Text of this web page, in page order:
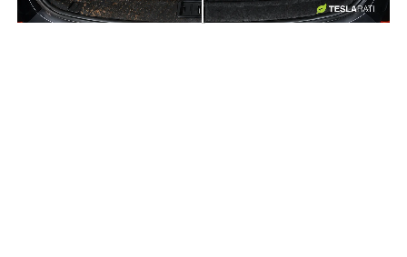
-